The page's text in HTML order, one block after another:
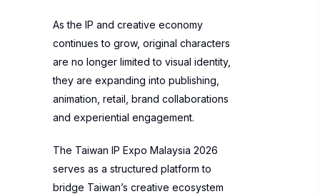
As the IP and creative economy
continues to grow, original characters
are no longer limited to visual identity,
they are expanding into publishing,
animation, retail, brand collaborations
and experiential engagement.
The Taiwan IP Expo Malaysia 2026
serves as a structured platform to
bridge Taiwan’s creative ecosystem